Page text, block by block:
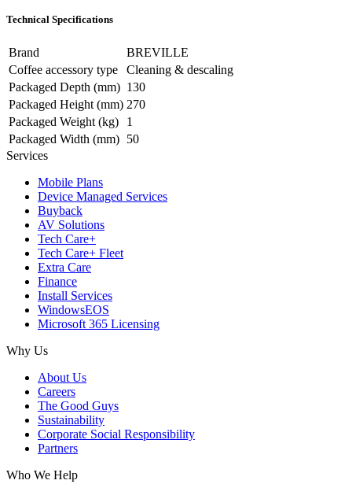
Technical Specifications
Brand
BREVILLE
Coffee accessory type
Cleaning & descaling
Packaged Depth (mm) 130
Packaged Height (mm) 270
Packaged Weight (kg)
1
Packaged Width (mm) 50
Services
Mobile Plans
Device Managed Services
Buyback
AV Solutions
Tech Care+
Tech Care+ Fleet
Extra Care
Finance
Install Services
WindowsEOS
Microsoft 365 Licensing
Why Us
About Us
Careers
The Good Guys
Sustainability
Corporate Social Responsibility
Partners
Who We Help